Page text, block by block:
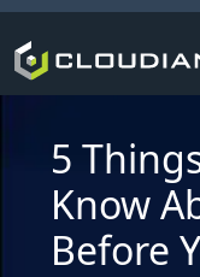
5
Know
Before